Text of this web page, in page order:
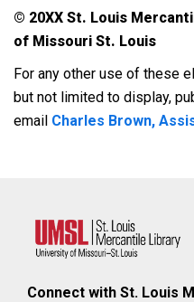
© 20XX St. Louis
of Missouri St. Louis
For any other use of these
but not limited to display,
email Charles Brown,
Connect with St. Louis